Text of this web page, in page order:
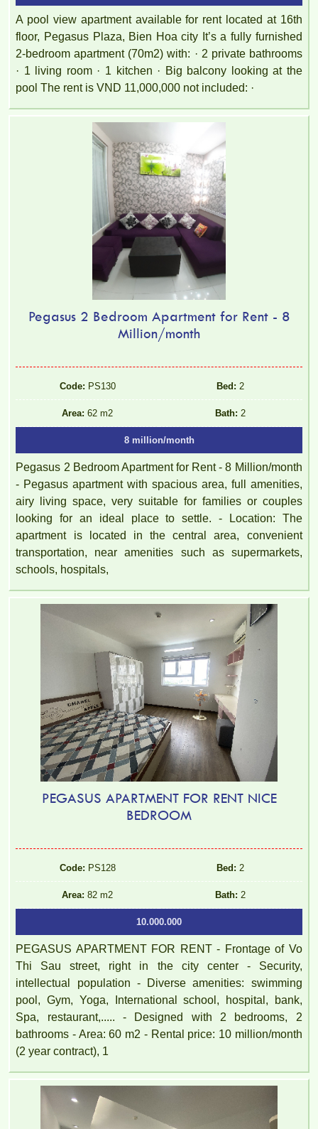
A pool view apartment available for rent located at 16th
floor, Pegasus Plaza, Bien Hoa city It’s a fully furnished
2-bedroom apartment (70m2) with: · 2 private bathrooms
· 1 living room · 1 kitchen · Big balcony looking at the
pool The rent is VND 11,000,000 not included: ·
Pegasus 2 Bedroom Apartment for Rent - 8
Million/month
Code: PS130 Bed: 2
Area: 62 m2 Bath: 2
8 million/month
Pegasus 2 Bedroom Apartment for Rent - 8 Million/month
- Pegasus apartment with spacious area, full amenities,
airy living space, very suitable for families or couples
looking for an ideal place to settle. - Location: The
apartment is located in the central area, convenient
transportation, near amenities such as supermarkets,
schools, hospitals,
PEGASUS APARTMENT FOR RENT NICE
BEDROOM
Code: PS128 Bed: 2
Area: 82 m2 Bath: 2
10.000.000
PEGASUS APARTMENT FOR RENT - Frontage of Vo
Thi Sau street, right in the city center - Security,
intellectual population - Diverse amenities: swimming
pool, Gym, Yoga, International school, hospital, bank,
Spa, restaurant,..... - Designed with 2 bedrooms, 2
bathrooms - Area: 60 m2 - Rental price: 10 million/month
(2 year contract), 1